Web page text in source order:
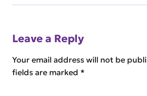
Leave a Reply
Your email address will not be
fields are marked *